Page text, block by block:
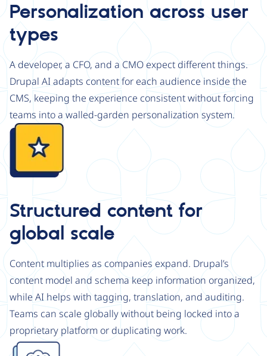
Personalization across user
types
A developer, a CFO, and a CMO expect different things.
Drupal AI adapts content for each audience inside the
CMS, keeping the experience consistent without forcing
teams into a walled-garden personalization system.
Image
Structured content for
global scale
Content multiplies as companies expand. Drupal’s
content model and schema keep information organized,
while AI helps with tagging, translation, and auditing.
Teams can scale globally without being locked into a
proprietary platform or duplicating work.
Image